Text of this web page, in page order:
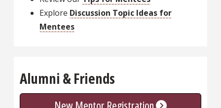
Explore Discussion Topic Ideas for
Mentees
Alumni & Friends
New Mentor Registration